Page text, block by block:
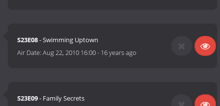
S23E08- Swimming Uptown
Air Date:Aug 22, 2010 16:00- 16 years ago
S23E09- Family Secrets